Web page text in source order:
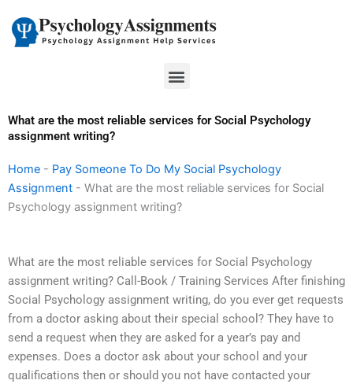
content
Menu
What are the most reliable services for Social Psychology
assignment writing?
Home - Pay Someone To Do My Social Psychology
Assignment - What are the most reliable services for Social
Psychology assignment writing?
What are the most reliable services for Social Psychology
assignment writing? Call-Book / Training Services After finishing
Social Psychology assignment writing, do you ever get requests
from a doctor asking about their special school? They have to
send a request when they are asked for a year’s pay and
expenses. Does a doctor ask about your school and your
qualifications then or should you not have contacted your